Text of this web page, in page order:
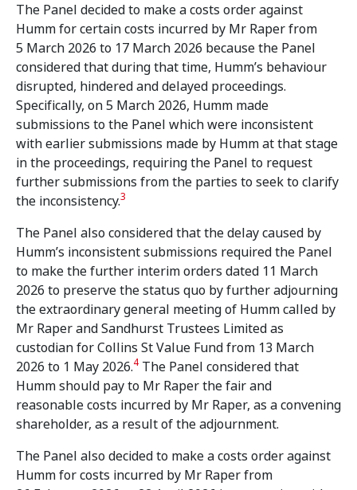
The Panel decided to make a costs order against
Humm for certain costs incurred by Mr Raper from
5 March 2026 to 17 March 2026 because the Panel
considered that during that time, Humm’s behaviour
disrupted, hindered and delayed proceedings.
Specifically, on 5 March 2026, Humm made
submissions to the Panel which were inconsistent
with earlier submissions made by Humm at that stage
in the proceedings, requiring the Panel to request
further submissions from the parties to seek to clarify
the inconsistency.3
The Panel also considered that the delay caused by
Humm’s inconsistent submissions required the Panel
to make the further interim orders dated 11 March
2026 to preserve the status quo by further adjourning
the extraordinary general meeting of Humm called by
Mr Raper and Sandhurst Trustees Limited as
custodian for Collins St Value Fund from 13 March
2026 to 1 May 2026.4 The Panel considered that
Humm should pay to Mr Raper the fair and
reasonable costs incurred by Mr Raper, as a convening
shareholder, as a result of the adjournment.
The Panel also decided to make a costs order against
Humm for costs incurred by Mr Raper from